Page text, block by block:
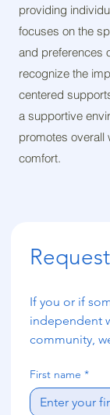
providing
focuses on the
and preferences
recognize the
centered
a supportive
promotes overall
comfort.
If you or if
independent
community,
First name *